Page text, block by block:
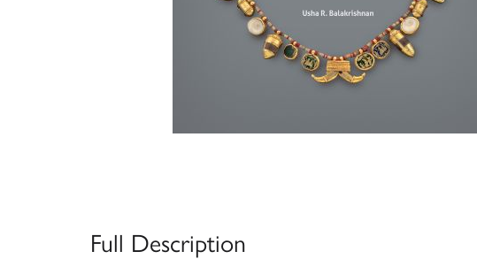
Full Description